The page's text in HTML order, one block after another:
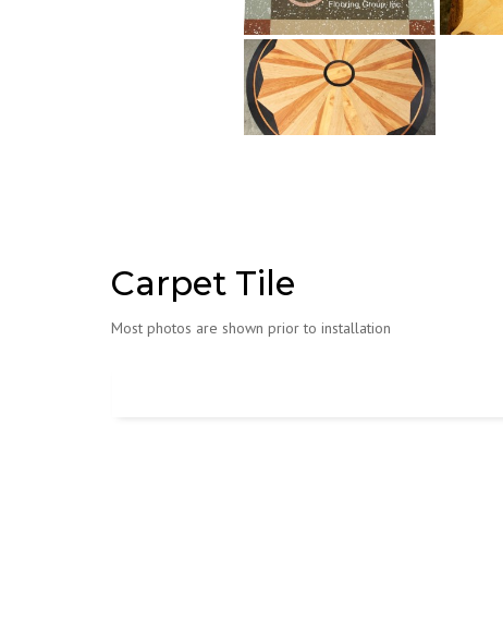
Carpet Tile
Most photos are shown prior to installation